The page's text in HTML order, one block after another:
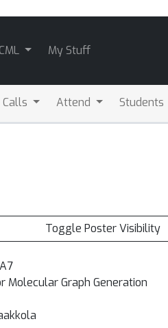
My Stuff
Calls Attend Students
Toggle Poster Visibility
Molecular Graph Generation